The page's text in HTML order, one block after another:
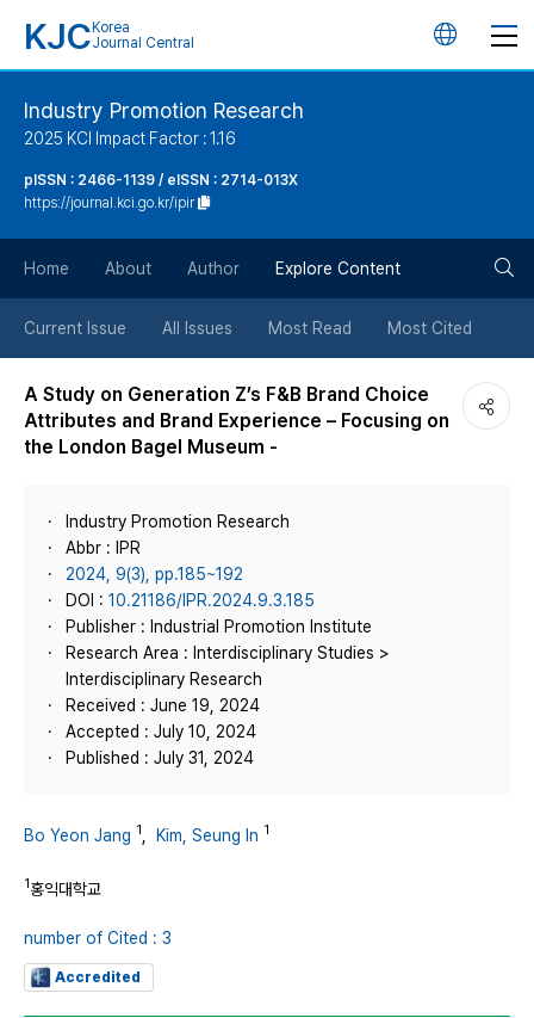
KJC Korea
Journal Central
언
튼
Industry Promotion Research
2025 KCI Impact Factor : 1.16
pISSN : 2466-1139 / eISSN : 2714-013X
https://journal.kci.go.kr/ipir
Home About Author Explore Content
Current Issue All Issues Most Read Most Cited
A Study on Generation Z’s F&B Brand Choice
Attributes and Brand Experience – Focusing on
the London Bagel Museum -
Industry Promotion Research
Abbr : IPR
2024, 9(3), pp.185~192
DOI : 10.21186/IPR.2024.9.3.185
Publisher : Industrial Promotion Institute
Research Area : Interdisciplinary Studies >
Interdisciplinary Research
Received : June 19, 2024
Accepted : July 10, 2024
Published : July 31, 2024
Bo Yeon Jang 1 Kim, Seung In 1
1홍익대학교
number of Cited : 3
Accredited